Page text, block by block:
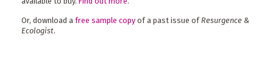
Or, download a free sample copy of a past issue ofResurgence &
Ecologist.